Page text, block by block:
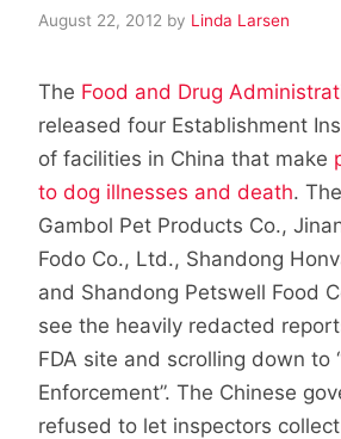
August 22, 2012 by Linda Larsen
The Food and Drug
released four Establishment
of facilities in China that make
to dog illnesses and death.
Gambol Pet Products Co.,
Fodo Co., Ltd., Shandong
and Shandong Petswell Food
see the heavily redacted
FDA site and scrolling down to
Enforcement”. The Chinese
refused to let inspectors